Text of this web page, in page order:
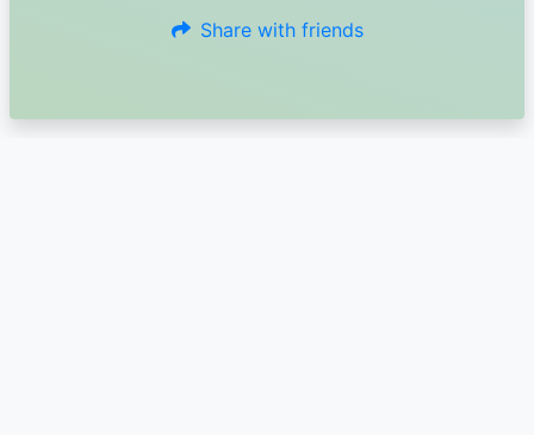
Share with friends